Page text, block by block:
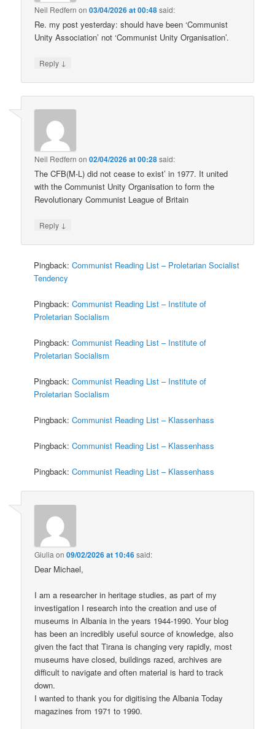
Neil Redfern on03/04/2026 at 00:48said:
Re. my post yesterday: should have been ‘Communist
Unity Association’ not ‘Communist Unity Organisation’.
Reply ↓
Neil Redfern on02/04/2026 at 00:28said:
The CFB(M-L) did not cease to exist’ in 1977. It united
with the Communist Unity Organisation to form the
Revolutionary Communist League of Britain
Reply ↓
Pingback:Communist Reading List – Proletarian Socialist
Tendency
Pingback:Communist Reading List – Institute of
Proletarian Socialism
Pingback:Communist Reading List – Institute of
Proletarian Socialism
Pingback:Communist Reading List – Institute of
Proletarian Socialism
Pingback:Communist Reading List – Klassenhass
Pingback:Communist Reading List – Klassenhass
Pingback:Communist Reading List – Klassenhass
Giulia on09/02/2026 at 10:46said:
Dear Michael,
I am a researcher in heritage studies, as part of my
investigation I research into the creation and use of
museums in Albania in the years 1944-1990. Your blog
has been an incredibly useful source of knowledge, also
given the fact that Tirana is changing very rapidly, most
museums have closed, buildings razed, archives are
difficult to navigate and often material is hard to track
down.
I wanted to thank you for digitising the Albania Today
magazines from 1971 to 1990.